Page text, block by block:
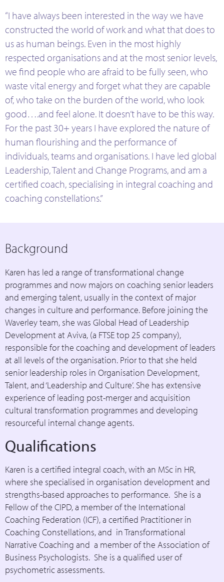
“I have always been interested in the way we have
constructed the world of work and what that does to
us as human beings. Even in the most highly
respected organisations and at the most senior levels,
we find people who are afraid to be fully seen, who
waste vital energy and forget what they are capable
of, who take on the burden of the world, who look
good….and feel alone. It doesn’t have to be this way.
For the past 30+ years I have explored the nature of
human flourishing and the performance of
individuals, teams and organisations. I have led global
Leadership, Talent and Change Programs, and am a
certified coach, specialising in integral coaching and
coaching constellations.”
Background
Karen has led a range of transformational change
programmes and now majors on coaching senior leaders
and emerging talent, usually in the context of major
changes in culture and performance. Before joining the
Waverley team, she was Global Head of Leadership
Development at Aviva, (a FTSE top 25 company),
responsible for the coaching and development of leaders
at all levels of the organisation. Prior to that she held
senior leadership roles in Organisation Development,
Talent, and ‘Leadership and Culture’. She has extensive
experience of leading post-merger and acquisition
cultural transformation programmes and developing
resourceful internal change agents.
Qualifications
Karen is a certified integral coach, with an MSc in HR,
where she specialised in organisation development and
strengths-based approaches to performance. She is a
Fellow of the CIPD, a member of the International
Coaching Federation (ICF), a certified Practitioner in
Coaching Constellations, and in Transformational
Narrative Coaching and a member of the Association of
Business Psychologists. She is a qualified user of
psychometric assessments.